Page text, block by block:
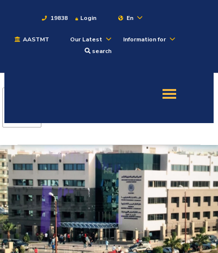
19838 Login En
AASTMT Our Latest
Information for
search
Academics
Students
Research
Training